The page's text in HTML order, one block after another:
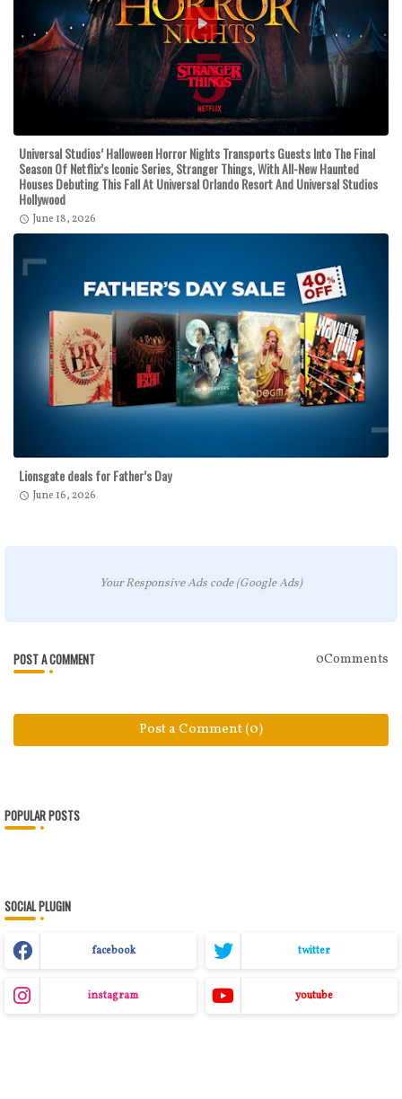
Universal Studios’ Halloween Horror Nights Transports Guests Into The Final
Season Of Netflix’s Iconic Series, Stranger Things, With All-New Haunted
Houses Debuting This Fall At Universal Orlando Resort And Universal Studios
Hollywood
June 18, 2026
Lionsgate deals for Father’s Day
June 16, 2026
Your Responsive Ads code (Google Ads)
POST A COMMENT 0Comments
Post a Comment (0)
POPULAR POSTS
SOCIAL PLUGIN
facebook twitter
instagram youtube